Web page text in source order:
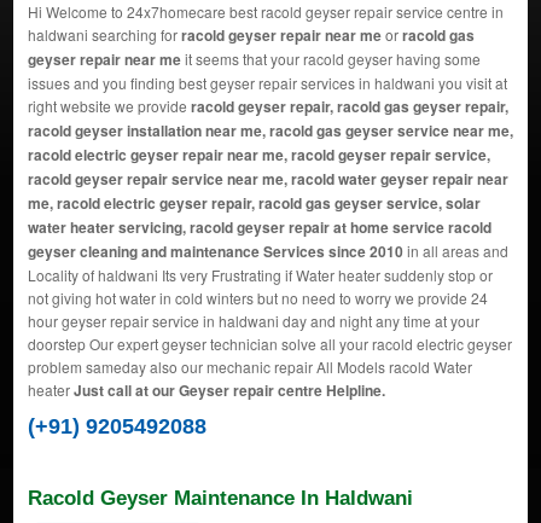
Hi Welcome to 24x7homecare best racold geyser repair service centre in
haldwani searching forracold geyser repair near meorracold gas
geyser repair near meit seems that your racold geyser having some
issues and you finding best geyser repair services in haldwani you visit at
right website we provide racold geyser repair, racold gas geyser repair,
racold geyser installation near me, racold gas geyser service near me,
racold electric geyser repair near me, racold geyser repair service,
racold geyser repair service near me, racold water geyser repair near
me, racold electric geyser repair, racold gas geyser service, solar
water heater servicing, racold geyser repair at home service racold
geyser cleaning and maintenance Services since 2010in all areas and
Locality of haldwani Its very Frustrating if Water heater suddenly stop or
not giving hot water in cold winters but no need to worry we provide 24
hour geyser repair service in haldwani day and night any time at your
doorstep Our expert geyser technician solve all your racold electric geyser
problem sameday also our mechanic repair All Models racold Water
heaterJust call at our Geyser repair centre Helpline.
(+91) 9205492088
Racold Geyser Maintenance In Haldwani